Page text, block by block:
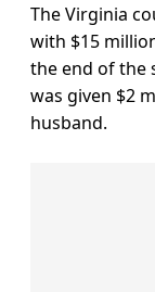
The Virginia
with $15
the end of the
was given $2
husband.